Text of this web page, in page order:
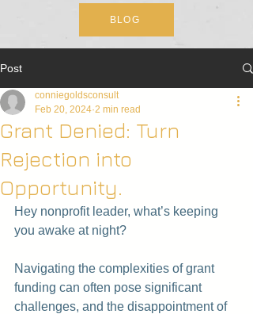
BLOG
Post
Grant Denied: Turn
Rejection into
Opportunity.
conniegoldsconsult
Feb 20, 2024 2 min read
Hey nonprofit leader, what’s keeping
you awake at night?
Navigating the complexities of grant
funding can often pose significant
challenges, and the disappointment of